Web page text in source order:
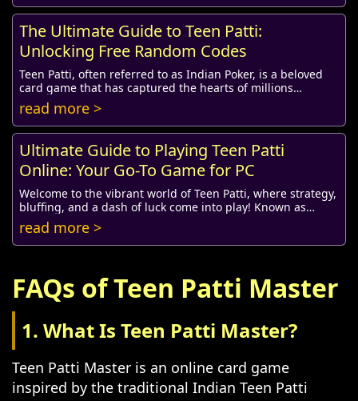
The Ultimate Guide to Teen Patti:
Unlocking Free Random Codes
Teen Patti, often referred to as Indian Poker, is a beloved
card game that has captured the hearts of millions
worldwide. Specifically cherished for i...
read more >
Ultimate Guide to Playing Teen Patti
Online: Your Go-To Game for PC
Welcome to the vibrant world of Teen Patti, where strategy,
bluffing, and a dash of luck come into play! Known as
Indian Poker, Teen Patti is a popula...
read more >
FAQs of Teen Patti Master
1. What Is Teen Patti Master?
Teen Patti Master is an online card game
inspired by the traditional Indian Teen Patti